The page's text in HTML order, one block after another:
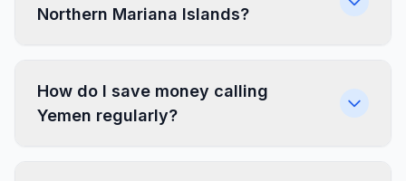
Northern Mariana Islands?
How do I save money calling
Yemen regularly?